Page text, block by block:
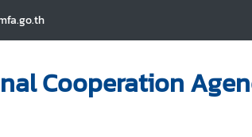
Cooperation